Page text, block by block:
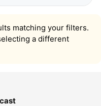
matching your filters.
a different